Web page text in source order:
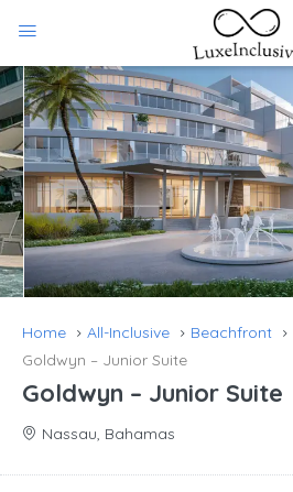
Home All-Inclusive Beachfront
Goldwyn – Junior Suite
Goldwyn – Junior Suite
Nassau, Bahamas